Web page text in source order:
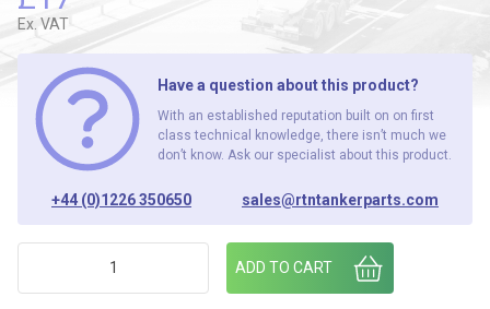
Ex. VAT
Have a question about this product?
With an established reputation built on on first
class technical knowledge, there isn’t much we
don’t know. Ask our specialist about this product.
+44 (0)1226 350650 sales@rtntankerparts.com
8mm X 1.0 BLACK NYLON BRAKE PIPE 15mtr quantity
ADD TO CART